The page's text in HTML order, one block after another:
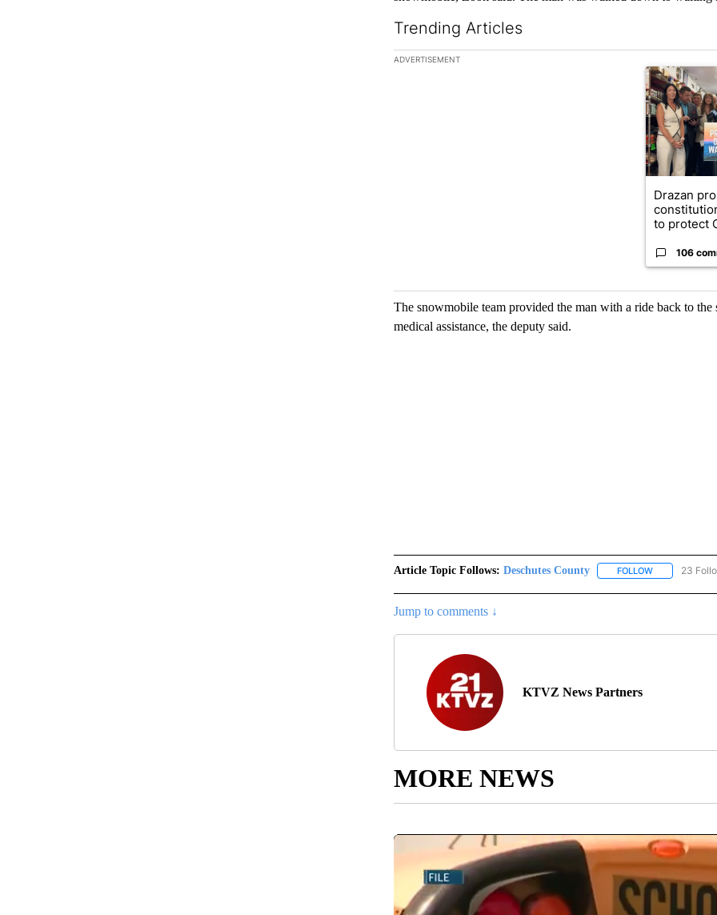
Trending Articles
The following is a list of the most commented articles in the
ADVERTISEMENT
A trending
Drazan
to protect
106
The snowmobile team provided the man with a ride back to
medical assistance, the deputy said.
Article Topic Follows: Deschutes County FOLLOWFOLLOW
23
Jump to comments ↓
KTVZ News Partners
MORE NEWS